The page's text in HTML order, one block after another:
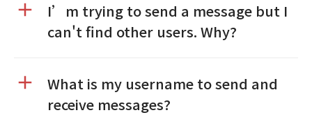
I’m trying to send a message but I
can't find other users. Why?
What is my username to send and
receive messages?